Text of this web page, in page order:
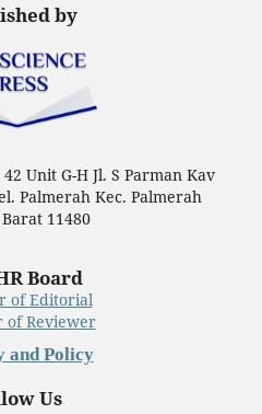
by
Unit G-H Jl. S Parman Kav
Palmerah Kec. Palmerah
11480
Board
of Editorial
of Reviewer
and Policy
Us